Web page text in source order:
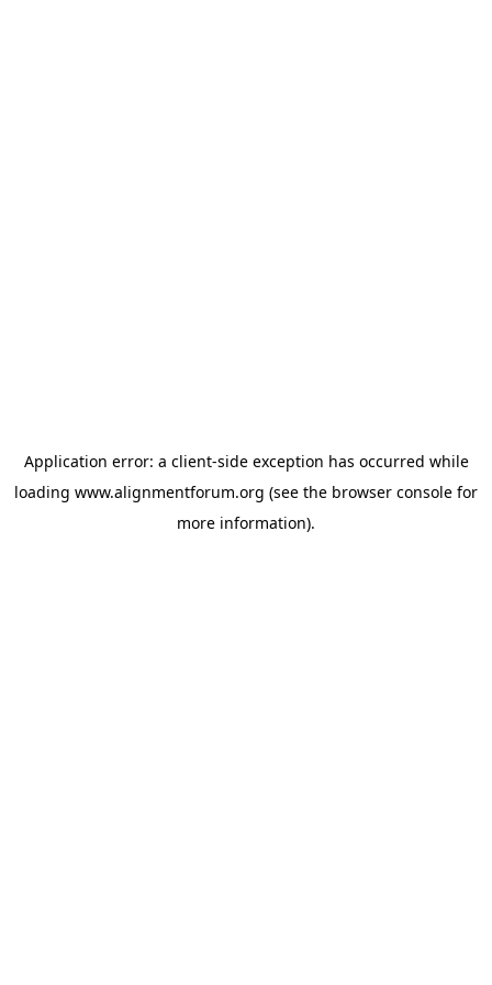
Application error: a client-side exception has occurred while
loading www.alignmentforum.org (see the browser console for
more information).